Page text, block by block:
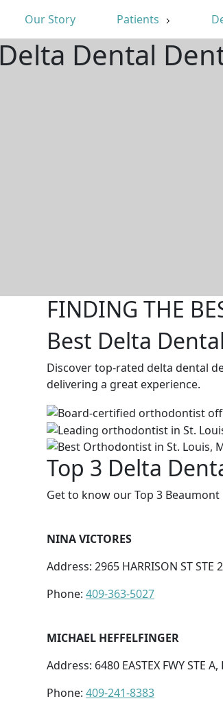
Our Story Patients
Delta Dental
FINDING THE
Best Delta
Discover top-rated delta dental
delivering a great experience.
Top 3 Delta
Get to know our Top 3
NINA VICTORES
Address: 2965 HARRISON ST STE
Phone: 409-363-5027
MICHAEL HEFFELFINGER
Address: 6480 EASTEX FWY STE
Phone: 409-241-8383